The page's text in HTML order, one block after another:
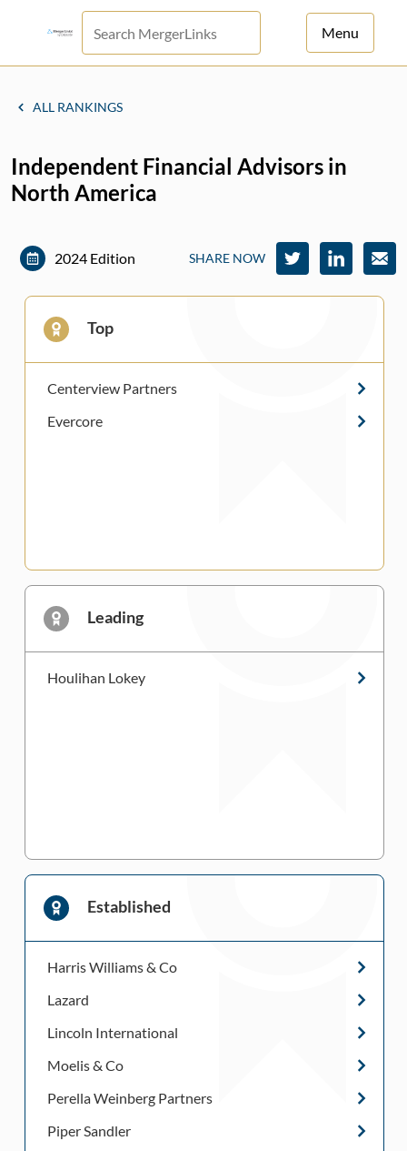
Menu
News
Sign Up
ALL RANKINGS
Independent Financial Advisors in
North America
2024 Edition SHARE NOW
Top
Centerview Partners
Evercore
Leading
Houlihan Lokey
Established
Harris Williams & Co
Lazard
Lincoln International
Moelis & Co
Perella Weinberg Partners
Piper Sandler